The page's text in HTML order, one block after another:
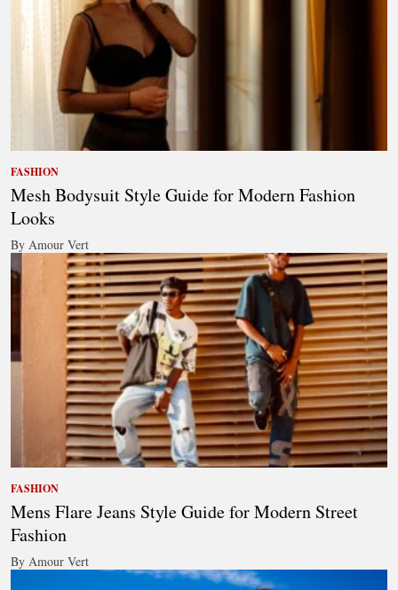
FASHION
Mesh Bodysuit Style Guide for Modern Fashion
Looks
By Amour Vert
FASHION
Mens Flare Jeans Style Guide for Modern Street
Fashion
By Amour Vert